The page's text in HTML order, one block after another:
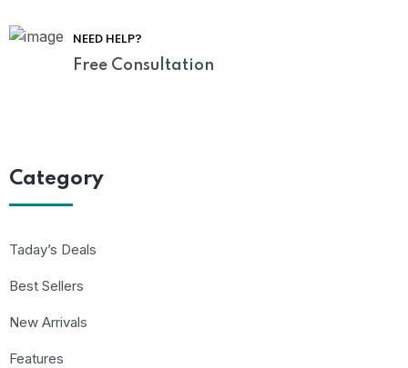
NEED HELP?
Free Consultation
Category
Taday’s Deals
Best Sellers
New Arrivals
Features